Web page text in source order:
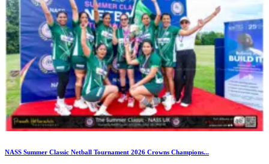
NASS Summer Classic Netball Tournament 2026 Crowns Champions...